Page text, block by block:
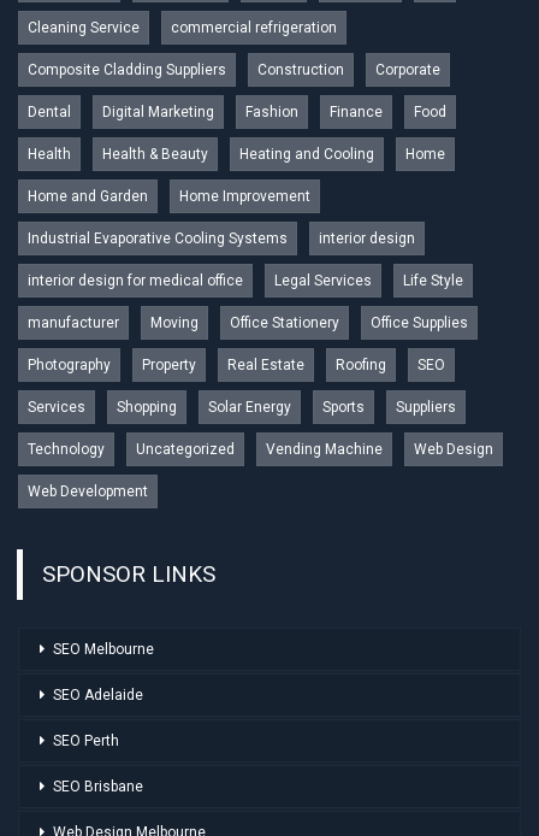
Cleaning Service commercial refrigeration
Composite Cladding Suppliers Construction Corporate
Dental Digital Marketing Fashion Finance Food
Health Health & Beauty Heating and Cooling Home
Home and Garden Home Improvement
Industrial Evaporative Cooling Systems interior design
interior design for medical office Legal Services Life Style
manufacturer Moving Office Stationery Office Supplies
Photography Property Real Estate Roofing SEO
Services Shopping Solar Energy Sports Suppliers
Technology Uncategorized Vending Machine Web Design
Web Development
SPONSOR LINKS
SEO Melbourne
SEO Adelaide
SEO Perth
SEO Brisbane
Web Design Melbourne